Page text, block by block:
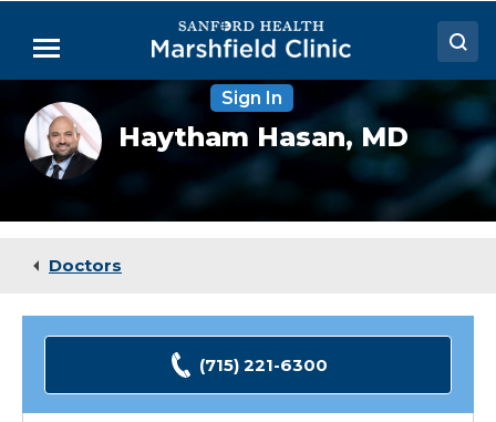
Main
Menu
Doctors
Locations
Medical Services
Sign In
Haytham
Hasan,
MD
Haytham Hasan,MD
Doctors
(715) 221-6300